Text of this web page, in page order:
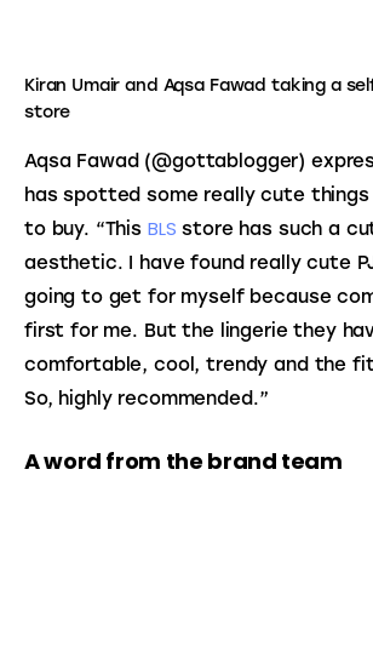
Kiran Umair and Aqsa Fawad taking a
store
Aqsa Fawad (@gottablogger)
has spotted some really cute
to buy. “This BLS store has such a
aesthetic. I have found really cute
going to get for myself because
first for me. But the lingerie they
comfortable, cool, trendy and the
So, highly recommended.”
A word from the brand team